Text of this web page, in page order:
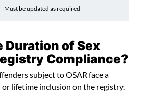
Must be updated as required
Duration of Sex
Compliance?
subject to OSAR face a
lifetime inclusion on the registry.